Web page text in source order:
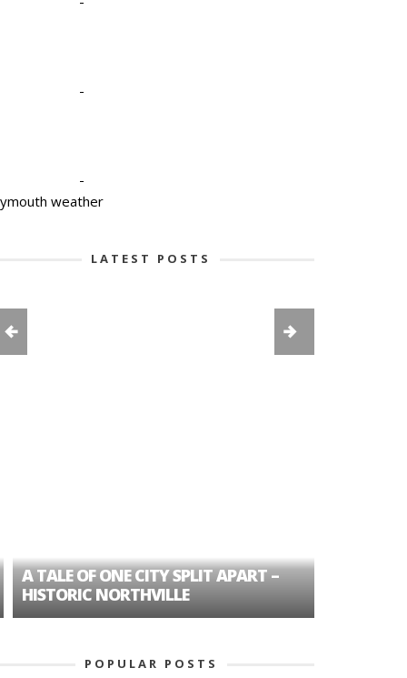
-
-
weather
LATEST POSTS
TALE OF ONE CITY SPLIT APART –
NORTHVILLE
POPULAR POSTS